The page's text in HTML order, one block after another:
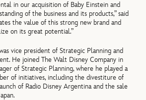
in our acquisition of Baby Einstein and
of the business and its products,” said
the value of this strong new brand and
on its great potential.”
vice president of Strategic Planning and
He joined The Walt Disney Company in
of Strategic Planning, where he played a
of initiatives, including the divestiture of
of Radio Disney Argentina and the sale